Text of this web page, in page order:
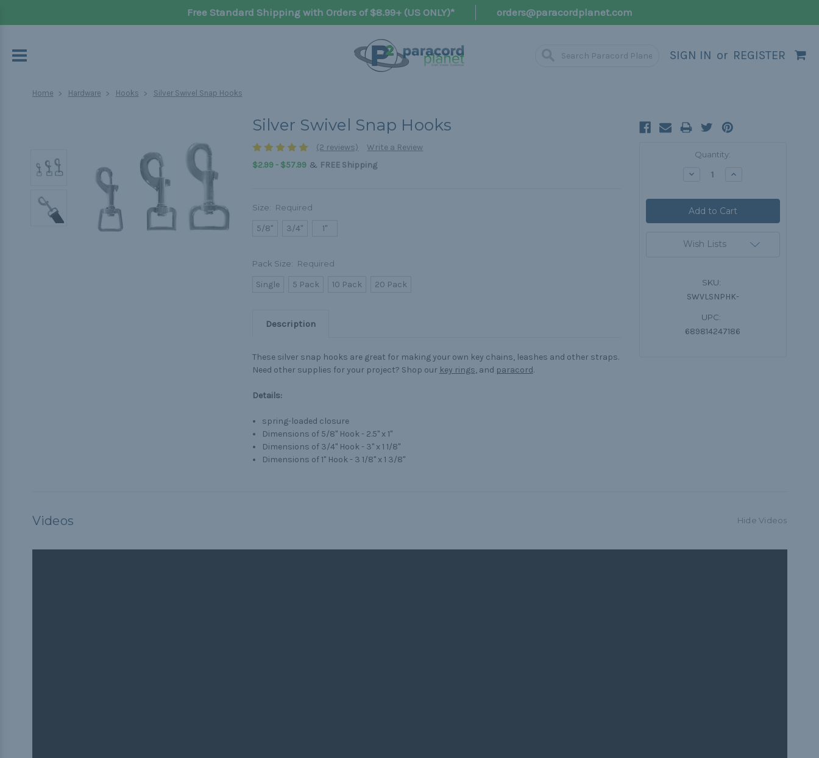
Free Standard Shipping with Orders of $8.99+ (US ONLY)* orders@paracordplanet.com
SIGN IN or REGISTER
Home Hardware Hooks Silver Swivel Snap Hooks
Silver Swivel Snap Hooks
(2 reviews)
Write a Review
$2.99 - $57.99& FREE Shipping
Size: Required
5/8" 3/4" 1"
Pack Size: Required
Single 5 Pack 10 Pack 20 Pack
Description
These silver snap hooks are great for making your own key chains, leashes and other straps.
Need other supplies for your project? Shop our key rings, and paracord.
Details:
spring-loaded closure
Dimensions of 5/8" Hook - 2.5" x 1"
Dimensions of 3/4" Hook - 3" x 1 1/8"
Dimensions of 1" Hook - 3 1/8" x 1 3/8"
Quantity:
Decrease Increase
Wish Lists
SKU:
SWVLSNPHK-
UPC:
689814247186
Videos Hide Videos